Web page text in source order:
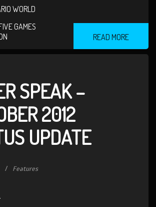
WORLD
GAMES
READ MORE
SPEAK –
2012
UPDATE
Features